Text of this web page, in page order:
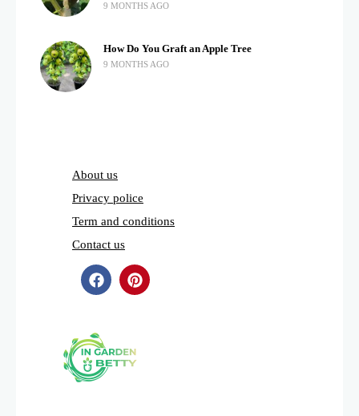
9 MONTHS AGO
How Do You Graft an Apple Tree
9 MONTHS AGO
About us
Privacy police
Term and conditions
Contact us